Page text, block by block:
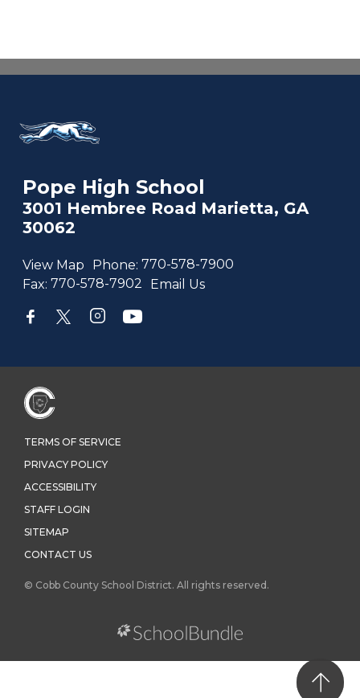
Pope High School
3001 Hembree Road Marietta, GA
30062
View Map Phone: 770-578-7900
Fax: 770-578-7902 Email Us
TERMS OF SERVICE
PRIVACY POLICY
ACCESSIBILITY
STAFF LOGIN
SITEMAP
CONTACT US
© Cobb County School District. All rights reserved.